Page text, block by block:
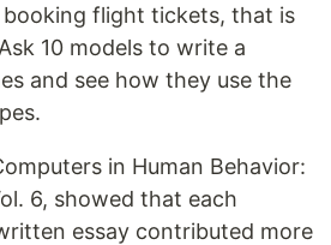
flight tickets, that is
10 models to write a
and see how they use the
in Human Behavior:
6, showed that each
essay contributed more